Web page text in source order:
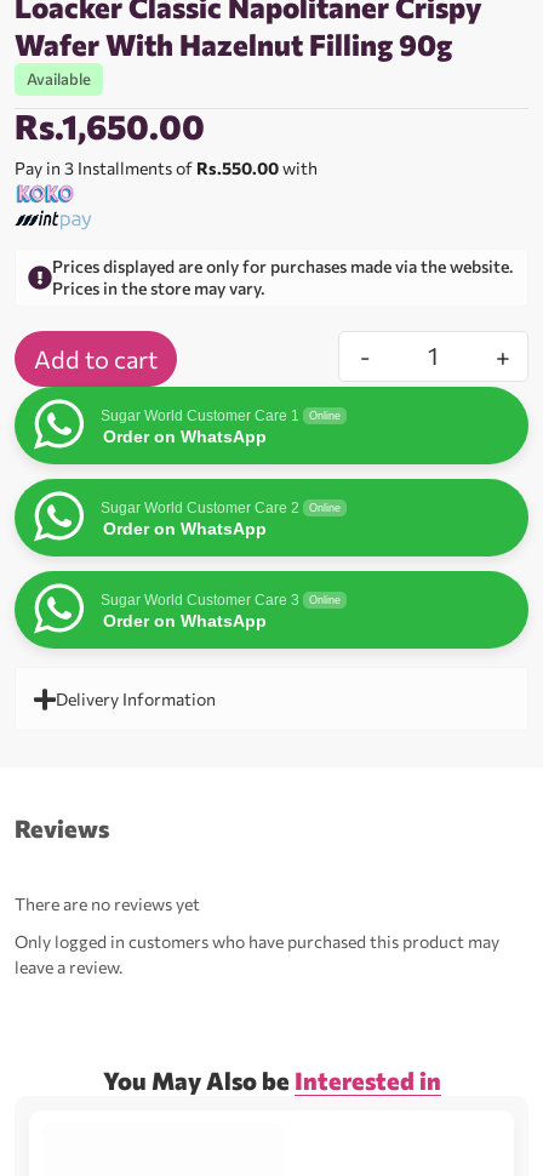
Wafer With Hazelnut Filling 90g
Available
Rs.1,650.00
Pay in 3 Installments of Rs.550.00with
Prices displayed are only for purchases made via the website.
Prices in the store may vary.
- +
Add to cart
Sugar World Customer Care 1 Online
Order on WhatsApp
Sugar World Customer Care 2 Online
Order on WhatsApp
Sugar World Customer Care 3 Online
Order on WhatsApp
Delivery Information
Reviews
There are no reviews yet
Only logged in customers who have purchased this product may
leave a review.
You May Also be Interested in